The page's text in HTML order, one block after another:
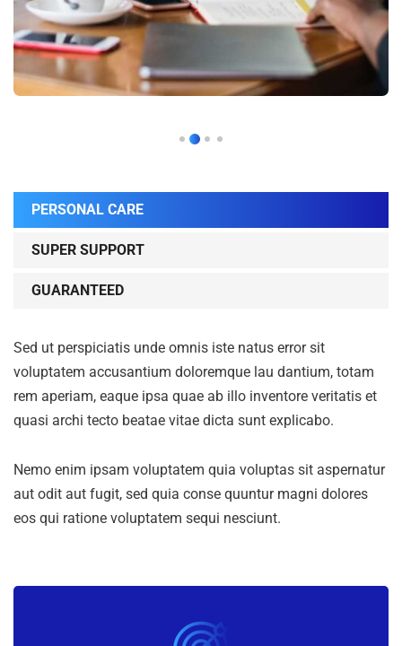
PERSONAL CARE
SUPER SUPPORT
GUARANTEED
Sed ut perspiciatis unde omnis iste natus error sit
voluptatem accusantium doloremque lau dantium, totam
rem aperiam, eaque ipsa quae ab illo inventore veritatis et
quasi archi tecto beatae vitae dicta sunt explicabo.
Nemo enim ipsam voluptatem quia voluptas sit aspernatur
aut odit aut fugit, sed quia conse quuntur magni dolores
eos qui ratione voluptatem sequi nesciunt.